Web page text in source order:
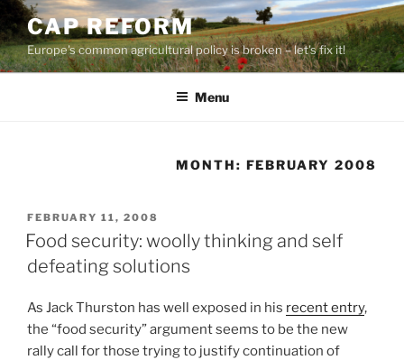
Skip
to
content
CAP REFORM
Europe's common agricultural policy is broken – let's fix it!
Menu
MONTH: FEBRUARY 2008
POSTED
ON
FEBRUARY 11, 2008
Food security: woolly thinking and self
defeating solutions
As Jack Thurston has well exposed in his recent entry,
the “food security” argument seems to be the new
rally call for those trying to justify continuation of